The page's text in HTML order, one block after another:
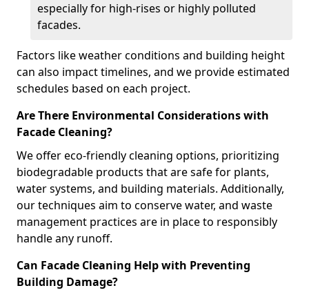
especially for high-rises or highly polluted
facades.
Factors like weather conditions and building height
can also impact timelines, and we provide estimated
schedules based on each project.
Are There Environmental Considerations with
Facade Cleaning?
We offer eco-friendly cleaning options, prioritizing
biodegradable products that are safe for plants,
water systems, and building materials. Additionally,
our techniques aim to conserve water, and waste
management practices are in place to responsibly
handle any runoff.
Can Facade Cleaning Help with Preventing
Building Damage?